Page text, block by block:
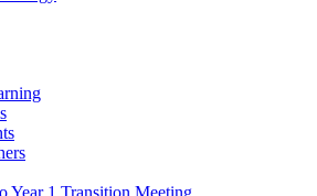
Year 1 Transition Meeting